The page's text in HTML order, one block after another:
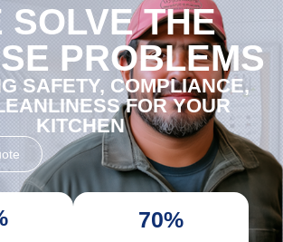
SOLVE THE
PROBLEMS
SAFETY, COMPLIANCE,
FOR YOUR
KITCHEN
70%